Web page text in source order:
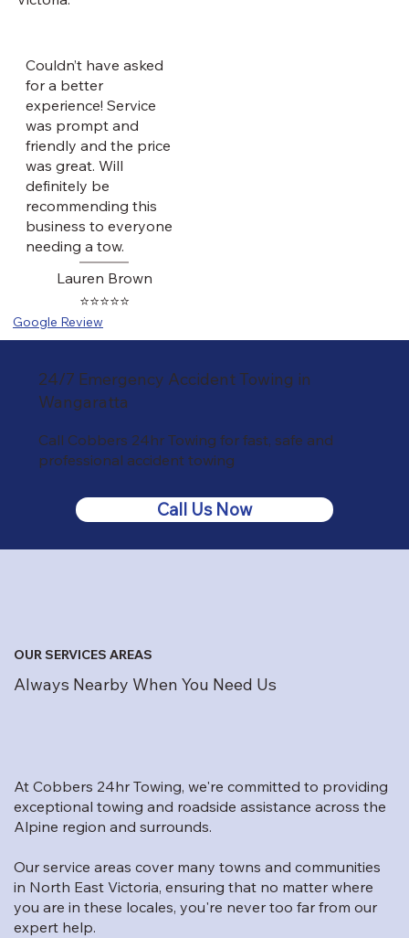
24/7 Emergency Accident Towing in
Wangaratta
Call Cobbers 24hr Towing for fast, safe and
professional accident towing
Call Us Now
At Cobbers 24hr Towing, we're committed to providing
exceptional towing and roadside assistance across the
Alpine region and surrounds.
Our service areas cover many towns and communities
in North East Victoria, ensuring that no matter where
you are in these locales, you're never too far from our
expert help.
OUR SERVICES AREAS
Always Nearby When You Need Us
Couldn’t have asked
for a better
experience! Service
was prompt and
friendly and the price
was great. Will
definitely be
recommending this
business to everyone
needing a tow.
Lauren Brown
⭐⭐⭐⭐⭐
Google Review